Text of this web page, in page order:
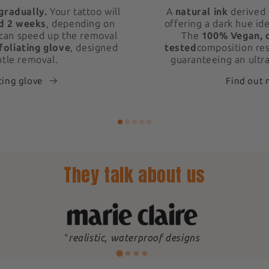
Your tattoo will
2 weeks, depending on
speed up the removal
glove, designed
removal.
glove
A natural ink derived
offering a dark hue
The 100%
tested composition
guaranteeing an
Find out
They talk about us
"realistic, waterproof designs